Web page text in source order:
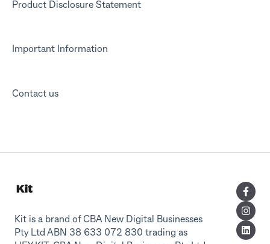
Product Disclosure Statement
Important Information
Contact us
Kit is a brand of CBA New Digital Businesses
Pty Ltd ABN 38 633 072 830 trading as